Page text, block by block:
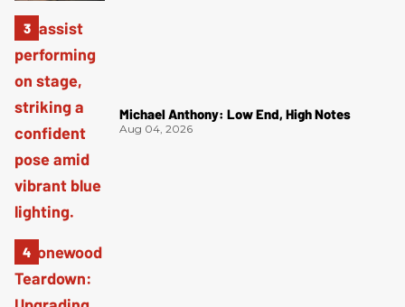
Michael Anthony: Low End, High Notes
Aug 04, 2026